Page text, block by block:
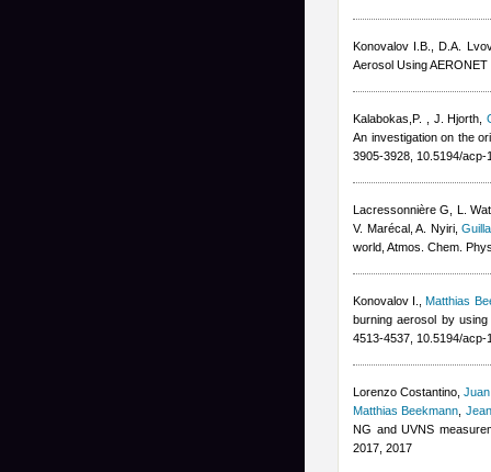
Konovalov I.B., D.A.
Aerosol Using
Kalabokas,P. J. Hjorth ,
An investigation on the
3905-3928, 10.5194/acp-
Lacressonnière G
L.
V. Marécal, A. Nyiri,
world, Atmos. Chem.
Konovalov I. ,Matthias
burning aerosol by
4513-4537, 10.5194/acp-
Lorenzo Costantino ,
Matthias Beekmann
NG and UVNS
2017, 2017